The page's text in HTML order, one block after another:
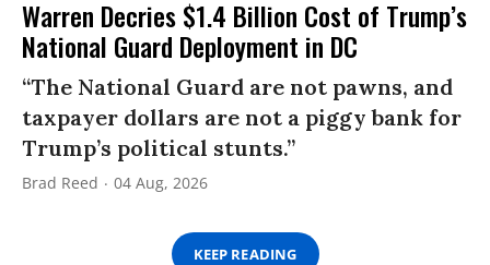
Warren Decries $1.4 Billion Cost of Trump’s
National Guard Deployment in DC
“The National Guard are not pawns, and
taxpayer dollars are not a piggy bank for
Trump’s political stunts.”
Brad Reed 04 Aug, 2026
KEEP READING